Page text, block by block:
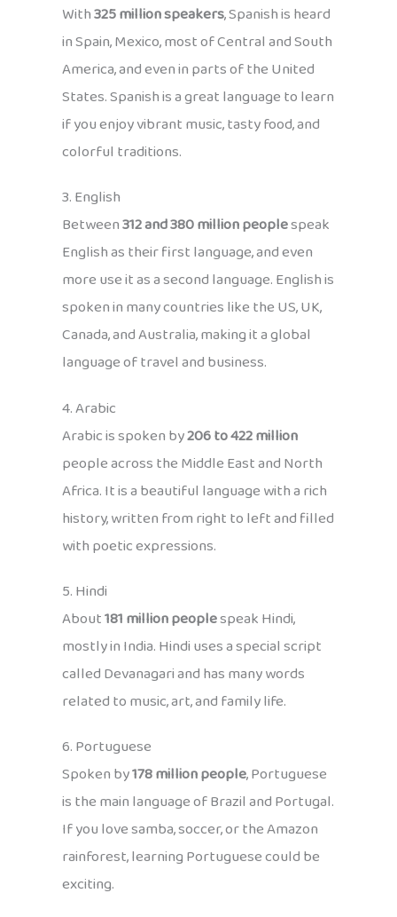
With325 million speakers, Spanish is heard
in Spain, Mexico, most of Central and South
America, and even in parts of the United
States. Spanish is a great language to learn
if you enjoy vibrant music, tasty food, and
colorful traditions.
3. English
Between312 and 380 million peoplespeak
English as their first language, and even
more use it as a second language. English is
spoken in many countries like the US, UK,
Canada, and Australia, making it a global
language of travel and business.
4. Arabic
Arabic is spoken by206 to 422 million
people across the Middle East and North
Africa. It is a beautiful language with a rich
history, written from right to left and filled
with poetic expressions.
5. Hindi
About181 million peoplespeak Hindi,
mostly in India. Hindi uses a special script
called Devanagari and has many words
related to music, art, and family life.
6. Portuguese
Spoken by178 million people, Portuguese
is the main language of Brazil and Portugal.
If you love samba, soccer, or the Amazon
rainforest, learning Portuguese could be
exciting.